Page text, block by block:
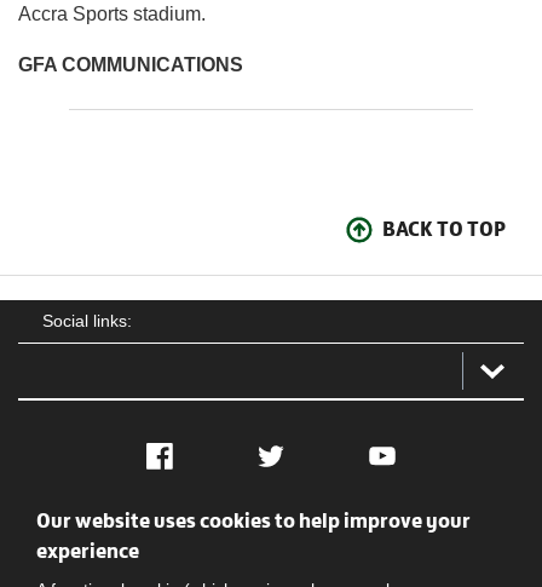
Accra Sports stadium.
GFA COMMUNICATIONS
BACK TO TOP
Social links:
Facebook Twitter YouTube
Social
Our website uses cookies to help improve your
experience